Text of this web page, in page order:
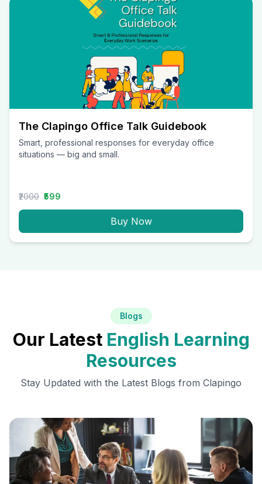
The Clapingo Office Talk Guidebook
Smart, professional responses for everyday office
situations — big and small.
₹2000 ₹599
Buy Now
Blogs
Our Latest English Learning
Resources
Stay Updated with the Latest Blogs from Clapingo